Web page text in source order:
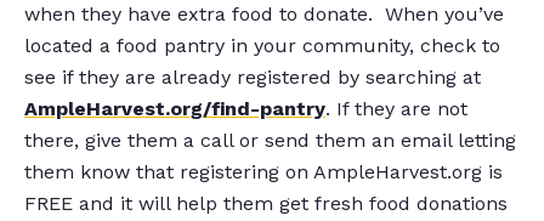
when they have extra food to donate. When you’ve
located a food pantry in your community, check to
see if they are already registered by searching at
AmpleHarvest.org/find-pantry. If they are not
there, give them a call or send them an email letting
them know that registering on AmpleHarvest.org is
FREE and it will help them get fresh food donations